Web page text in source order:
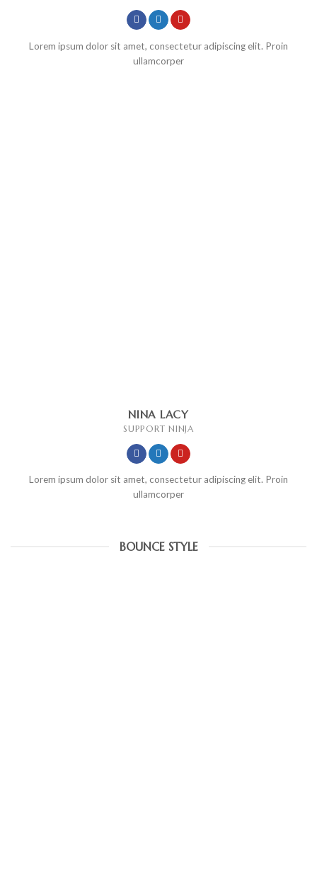
Lorem ipsum dolor sit amet, consectetur adipiscing elit. Proin
ullamcorper
NINA LACY
SUPPORT NINJA
Lorem ipsum dolor sit amet, consectetur adipiscing elit. Proin
ullamcorper
BOUNCE STYLE